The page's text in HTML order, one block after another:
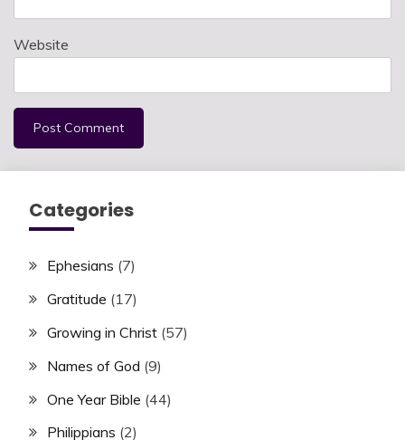
Website
Categories
Ephesians (7)
Gratitude (17)
Growing in Christ (57)
Names of God (9)
One Year Bible (44)
Philippians (2)